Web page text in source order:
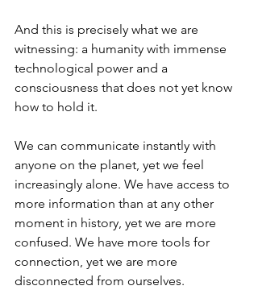
And this is precisely what we are
witnessing: a humanity with immense
technological power and a
consciousness that does not yet know
how to hold it.
We can communicate instantly with
anyone on the planet, yet we feel
increasingly alone. We have access to
more information than at any other
moment in history, yet we are more
confused. We have more tools for
connection, yet we are more
disconnected from ourselves.